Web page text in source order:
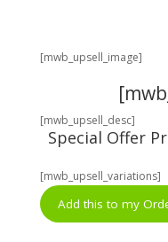
[mwb_upsell_image]
[mwb_upsell_desc]
Special Offer
[mwb_upsell_variations]
Add this to my